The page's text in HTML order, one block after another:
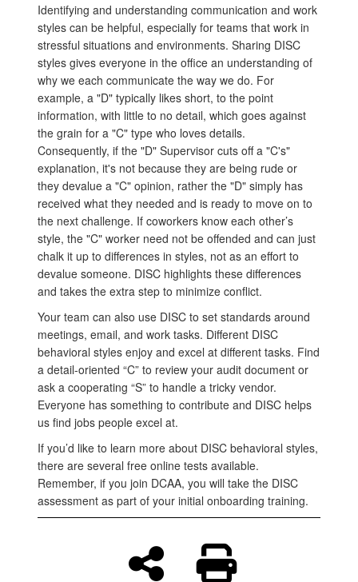
Identifying and understanding communication and work
styles can be helpful, especially for teams that work in
stressful situations and environments. Sharing DISC
styles gives everyone in the office an understanding of
why we each communicate the way we do. For
example, a "D" typically likes short, to the point
information, with little to no detail, which goes against
the grain for a "C" type who loves details.
Consequently, if the "D" Supervisor cuts off a "C's"
explanation, it's not because they are being rude or
they devalue a "C" opinion, rather the "D" simply has
received what they needed and is ready to move on to
the next challenge. If coworkers know each other’s
style, the "C" worker need not be offended and can just
chalk it up to differences in styles, not as an effort to
devalue someone. DISC highlights these differences
and takes the extra step to minimize conflict.
Your team can also use DISC to set standards around
meetings, email, and work tasks. Different DISC
behavioral styles enjoy and excel at different tasks. Find
a detail-oriented “C” to review your audit document or
ask a cooperating “S” to handle a tricky vendor.
Everyone has something to contribute and DISC helps
us find jobs people excel at.
If you’d like to learn more about DISC behavioral styles,
there are several free online tests available.
Remember, if you join DCAA, you will take the DISC
assessment as part of your initial onboarding training.